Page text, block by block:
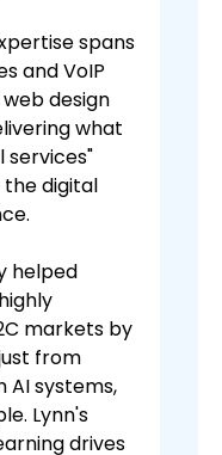
spans
and VoIP
design
what
services"
the digital
helped
markets by
from
AI systems,
Lynn's
drives